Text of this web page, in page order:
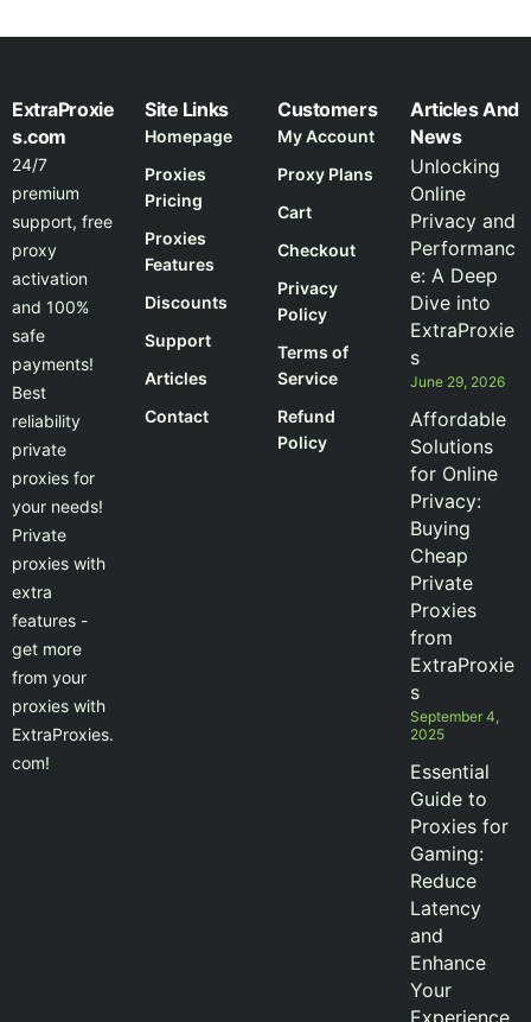
ExtraProxie
s.com
24/7
premium
support, free
proxy
activation
and 100%
safe
payments!
Best
reliability
private
proxies for
your needs!
Private
proxies with
extra
features -
get more
from your
proxies with
ExtraProxies.
com!
Site Links
Homepage
Proxies
Pricing
Proxies
Features
Discounts
Support
Articles
Contact
Customers
My Account
Proxy Plans
Cart
Checkout
Privacy
Policy
Terms of
Service
Refund
Policy
Articles And
News
Unlocking
Online
Privacy and
Performanc
e: A Deep
Dive into
ExtraProxie
s
June 29, 2026
Affordable
Solutions
for Online
Privacy:
Buying
Cheap
Private
Proxies
from
ExtraProxie
s
September 4,
2025
Essential
Guide to
Proxies for
Gaming:
Reduce
Latency
and
Enhance
Your